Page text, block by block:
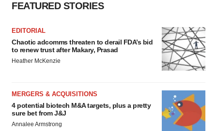
FEATURED STORIES
EDITORIAL
Chaotic adcomms threaten to derail FDA’s bid
to renew trust after Makary, Prasad
Heather McKenzie
MERGERS & ACQUISITIONS
4 potential biotech M&A targets, plus a pretty
sure bet from J&J
Annalee Armstrong